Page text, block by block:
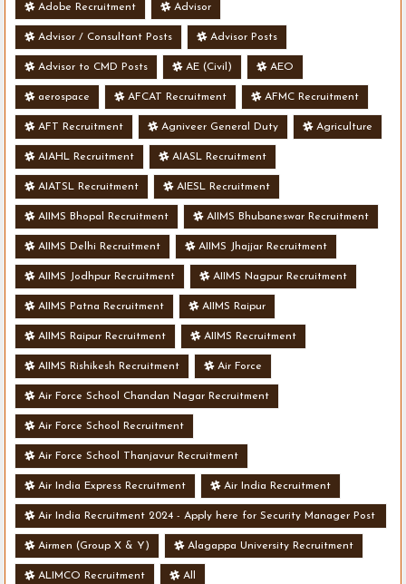
Adobe Recruitment Advisor
Advisor / Consultant Posts Advisor Posts
Advisor to CMD Posts AE (Civil) AEO
aerospace AFCAT Recruitment AFMC Recruitment
AFT Recruitment Agniveer General Duty Agriculture
AIAHL Recruitment AIASL Recruitment
AIATSL Recruitment AIESL Recruitment
AIIMS Bhopal Recruitment AIIMS Bhubaneswar Recruitment
AIIMS Delhi Recruitment AIIMS Jhajjar Recruitment
AIIMS Jodhpur Recruitment AIIMS Nagpur Recruitment
AIIMS Patna Recruitment AIIMS Raipur
AIIMS Raipur Recruitment AIIMS Recruitment
AIIMS Rishikesh Recruitment Air Force
Air Force School Chandan Nagar Recruitment
Air Force School Recruitment
Air Force School Thanjavur Recruitment
Air India Express Recruitment Air India Recruitment
Air India Recruitment 2024 - Apply here for Security Manager Post
- Various Vacancies
Airmen (Group X & Y) Alagappa University Recruitment
ALIMCO Recruitment All